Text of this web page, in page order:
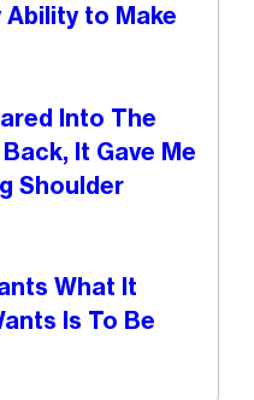
Ability to Make
Into The
It Gave Me
Shoulder
What It
Is To Be